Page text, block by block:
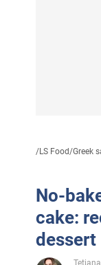
/LS Food/Greek
No-
cake:
dessert